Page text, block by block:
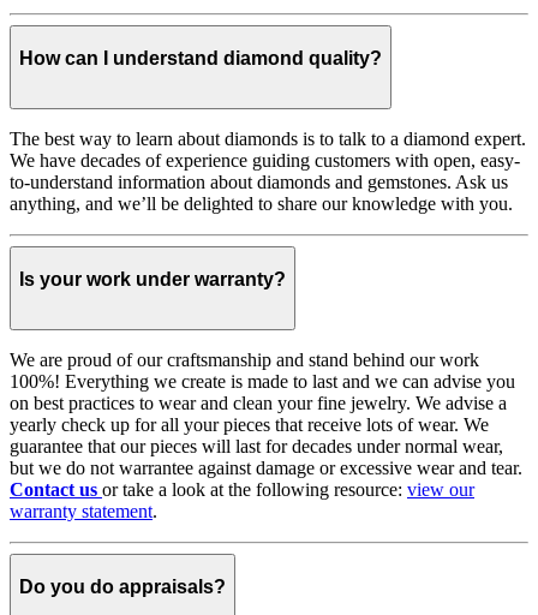
How can I understand diamond quality?
The best way to learn about diamonds is to talk to a diamond expert.
We have decades of experience guiding customers with open, easy-
to-understand information about diamonds and gemstones. Ask us
anything, and we’ll be delighted to share our knowledge with you.
Is your work under warranty?
We are proud of our craftsmanship and stand behind our work
100%! Everything we create is made to last and we can advise you
on best practices to wear and clean your fine jewelry. We advise a
yearly check up for all your pieces that receive lots of wear. We
guarantee that our pieces will last for decades under normal wear,
but we do not warrantee against damage or excessive wear and tear.
Contact us or take a look at the following resource: view our
warranty statement.
Do you do appraisals?